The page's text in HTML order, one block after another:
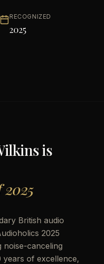
RECOGNIZED
2025
is
2025
British audio
2025
noise-canceling
years of excellence,